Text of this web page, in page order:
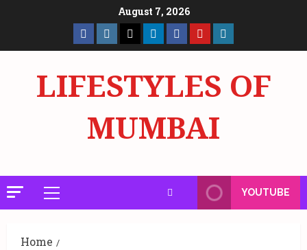
August 7, 2026
Facebook
Page
Insta X LinkedInFacebook
Page
YouTube
LIFESTYLES OF
MUMBAI
Primary
Menu
YOUTUBE
Home